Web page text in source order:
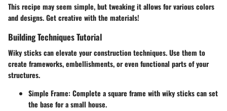
This recipe may seem simple, but tweaking it allows for various colors
and designs. Get creative with the materials!
Building Techniques Tutorial
Wiky sticks can elevate your construction techniques. Use them to
create frameworks, embellishments, or even functional parts of your
structures.
Simple Frame: Complete a square frame with wiky sticks can set
the base for a small house.